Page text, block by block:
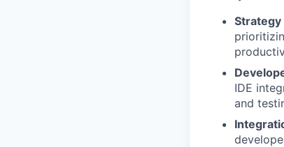
Strategy
IDE
and